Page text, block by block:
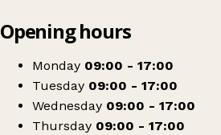
Accommodation Concern
Opening hours
Monday 09:00 - 17:00
Tuesday 09:00 - 17:00
Wednesday 09:00 - 17:00
Thursday 09:00 - 17:00